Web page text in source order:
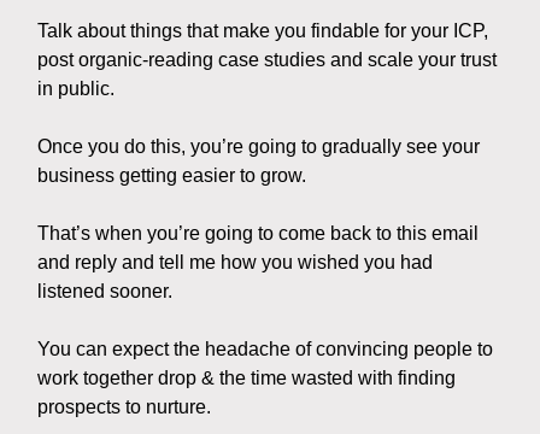
Talk about things that make you findable for your ICP,
post organic-reading case studies and scale your trust
in public.
Once you do this, you’re going to gradually see your
business getting easier to grow.
That’s when you’re going to come back to this email
and reply and tell me how you wished you had
listened sooner.
You can expect the headache of convincing people to
work together drop & the time wasted with finding
prospects to nurture.